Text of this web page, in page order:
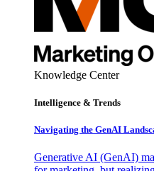
Knowledge Center
Intelligence & Trends
Navigating the GenAI
Generative AI (GenAI)